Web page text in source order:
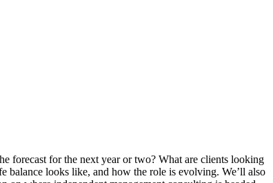
forecast for the next year or two? What are clients looking
looks like, and how the role is evolving. We’ll also